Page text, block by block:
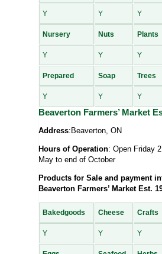
Y Y Y
Nursery Nuts Plants
Y Y Y
Prepared Soap Trees
Y Y Y
Beaverton Farmers’ Market
Address:Beaverton, ON
Hours of Operation: Open Friday
May to end of October
Products for Sale and payment
Beaverton Farmers’ Market Est.
Bakedgoods Cheese Crafts
Y Y Y